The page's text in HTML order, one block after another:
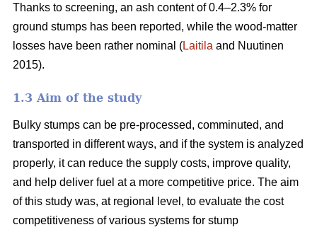
Thanks to screening, an ash content of 0.4–2.3% for
ground stumps has been reported, while the wood-matter
losses have been rather nominal (Laitila and Nuutinen
2015).
1.3 Aim of the study
Bulky stumps can be pre-processed, comminuted, and
transported in different ways, and if the system is analyzed
properly, it can reduce the supply costs, improve quality,
and help deliver fuel at a more competitive price. The aim
of this study was, at regional level, to evaluate the cost
competitiveness of various systems for stump